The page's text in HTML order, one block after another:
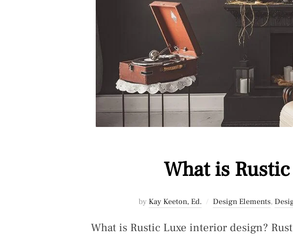
What is
by Kay Keeton, Ed. Design Elements,
What is Rustic Luxe interior design?